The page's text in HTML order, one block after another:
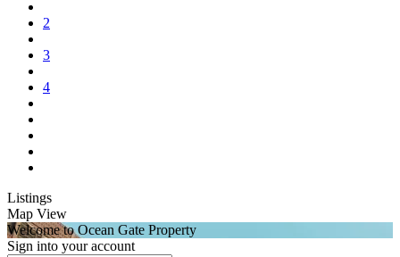
2
3
4
Listings
Map View
Welcome to Ocean Gate Property
Sign into your account